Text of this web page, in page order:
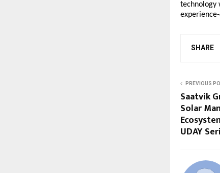
technology
SHARE
PREVIOUS
Saatvik
Solar
UDAY